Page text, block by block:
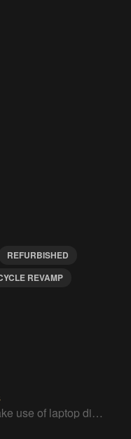
REFURBISHED
REVAMP
All the projects that make use of laptop displays in some way. For more info, see https://hackaday.io/project/179868